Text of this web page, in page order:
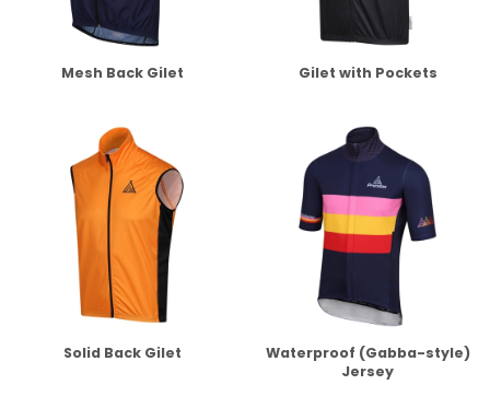
Mesh Back Gilet Gilet with Pockets
Solid Back Gilet
Waterproof (Gabba-style)
Jersey